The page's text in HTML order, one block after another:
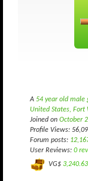
A 54 year old male
United States, Fort
Joined on October
Profile Views:
Forum posts:
User Reviews: 0
VG$ 3,240.63